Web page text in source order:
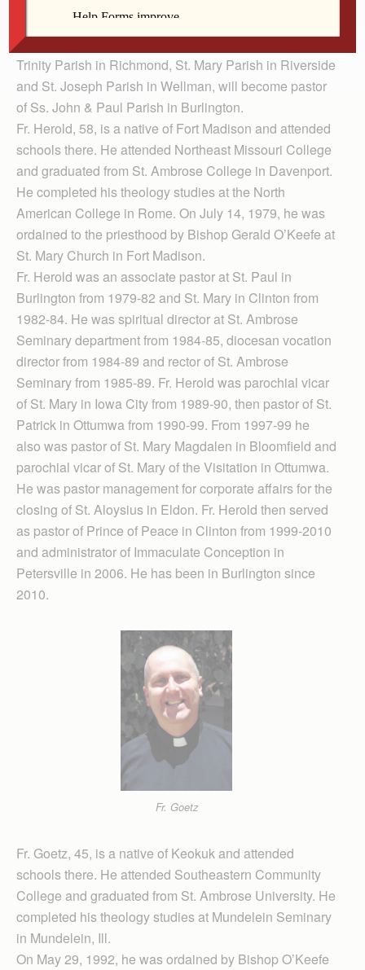
Burlington will become pastor of St. Paul the Apostle
Parish in Davenport. Father Marty Goetz, pastor of Holy
Trinity Parish in Richmond, St. Mary Parish in Riverside
and St. Joseph Parish in Wellman, will become pastor
of Ss. John & Paul Parish in Burlington.
Fr. Herold, 58, is a native of Fort Madison and attended
schools there. He attended Northeast Missouri College
and graduated from St. Ambrose College in Davenport.
He completed his theology studies at the North
American College in Rome. On July 14, 1979, he was
ordained to the priesthood by Bishop Gerald O’Keefe at
St. Mary Church in Fort Madison.
Fr. Herold was an associate pastor at St. Paul in
Burlington from 1979-82 and St. Mary in Clinton from
1982-84. He was spiritual director at St. Ambrose
Seminary department from 1984-85, diocesan vocation
director from 1984-89 and rector of St. Ambrose
Seminary from 1985-89. Fr. Herold was parochial vicar
of St. Mary in Iowa City from 1989-90, then pastor of St.
Patrick in Ottumwa from 1990-99. From 1997-99 he
also was pastor of St. Mary Magdalen in Bloomfield and
parochial vicar of St. Mary of the Visitation in Ottumwa.
He was pastor management for corporate affairs for the
closing of St. Aloysius in Eldon. Fr. Herold then served
as pastor of Prince of Peace in Clinton from 1999-2010
and administrator of Immaculate Conception in
Petersville in 2006. He has been in Burlington since
2010.
Fr. Goetz
Fr. Goetz, 45, is a native of Keokuk and attended
schools there. He attended Southeastern Community
College and graduated from St. Ambrose University. He
completed his theology studies at Mundelein Seminary
in Mundelein, Ill.
On May 29, 1992, he was ordained by Bishop O’Keefe